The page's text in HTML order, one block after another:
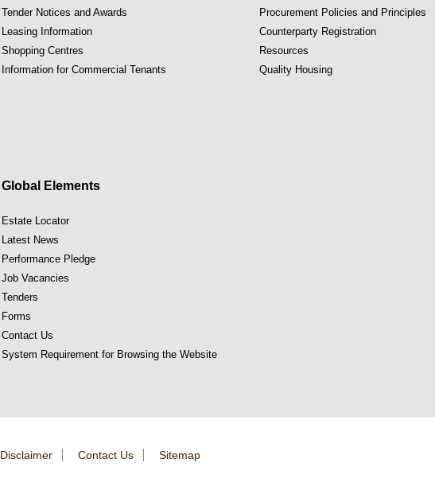
Tender Notices and Awards
Leasing Information
Shopping Centres
Information for Commercial Tenants
Procurement Policies and Principles
Counterparty Registration
Resources
Quality Housing
Global Elements
Estate Locator
Latest News
Performance Pledge
Job Vacancies
Tenders
Forms
Contact Us
System Requirement for Browsing the Website
Disclaimer Contact Us Sitemap